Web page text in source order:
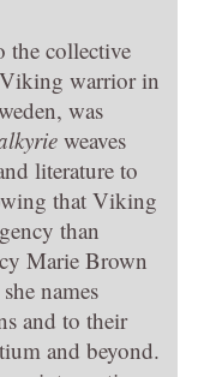
the collective
warrior in
was
weaves
literature to
that Viking
than
Marie Brown
names
and to their
and beyond.